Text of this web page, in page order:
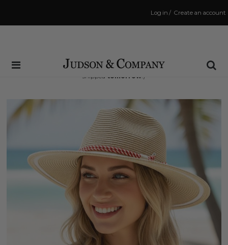
Create an account
/
Log in
Same Day Shipping Cutoff: 3:00 PM
(Order within37 hrs and 13 minsto have your order
shipped tomorrow!)